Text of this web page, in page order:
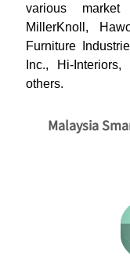
various
MillerKnoll,
Furniture
Inc., Hi-
others.
Malaysia